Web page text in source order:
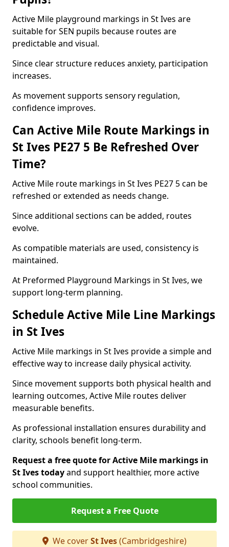
Active Mile playground markings in St Ives are
suitable for SEN pupils because routes are
predictable and visual.
Since clear structure reduces anxiety, participation
increases.
As movement supports sensory regulation,
confidence improves.
Can Active Mile Route Markings in
St Ives PE27 5 Be Refreshed Over
Time?
Active Mile route markings in St Ives PE27 5 can be
refreshed or extended as needs change.
Since additional sections can be added, routes
evolve.
As compatible materials are used, consistency is
maintained.
At Preformed Playground Markings in St Ives, we
support long-term planning.
Schedule Active Mile Line Markings
in St Ives
Active Mile markings in St Ives provide a simple and
effective way to increase daily physical activity.
Since movement supports both physical health and
learning outcomes, Active Mile routes deliver
measurable benefits.
As professional installation ensures durability and
clarity, schools benefit long-term.
Request a free quote for Active Mile markings in
St Ives todayand support healthier, more active
school communities.
Request a Free Quote
We coverSt Ives(Cambridgeshire)